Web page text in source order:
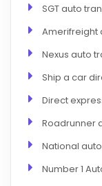
SGT auto
Amerifreight
Nexus auto
Ship a car
Direct
Roadrunner
National
Number 1